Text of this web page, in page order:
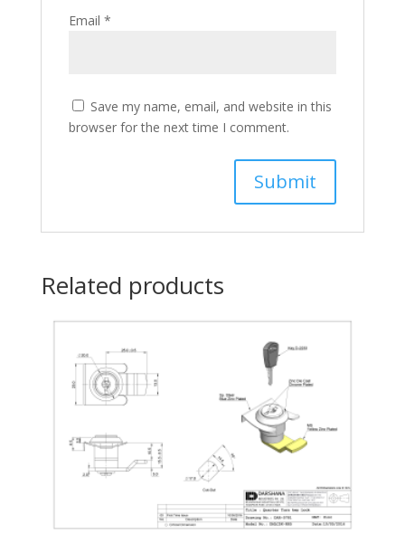
Email *
Save my name, email, and website in this
browser for the next time I comment.
Related products